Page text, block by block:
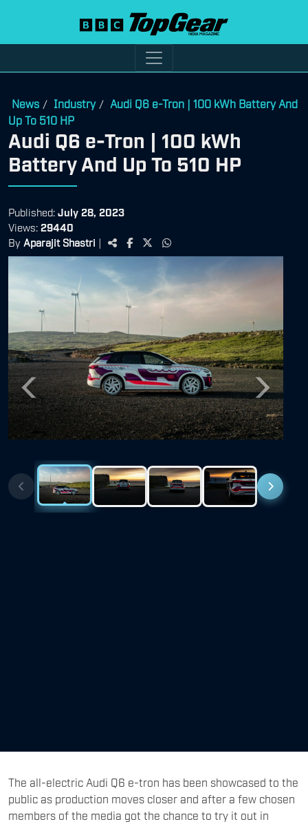
News / Industry / Audi Q6 e-Tron | 100 kWh Battery And
Up To 510 HP
Audi Q6 e-Tron | 100 kWh
Battery And Up To 510 HP
Published: July 28, 2023
Views: 29440
By Aparajit Shastri |
Previous Next
The all-electric Audi Q6 e-tron has been showcased to the
public as production moves closer and after a few chosen
members of the media got the chance to try it out in